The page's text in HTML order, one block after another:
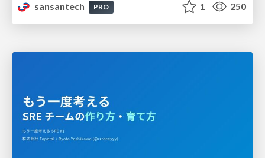
sansantech
PRO 1 250